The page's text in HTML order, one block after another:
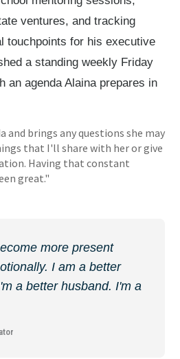
ventures, and tracking
touchpoints for his executive
a standing weekly Friday
an agenda Alaina prepares in
and brings any questions she may
that I'll share with her or give
Having that constant
great."
more present
I am a better
a better husband. I'm a